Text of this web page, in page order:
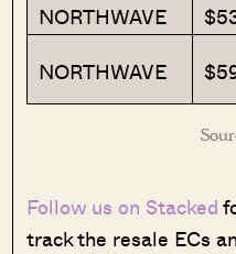
NORTHWAVE
NORTHWAVE
Follow us on Stacked
track the resale ECs